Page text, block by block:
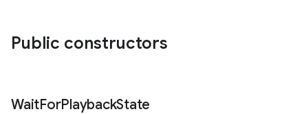
Public constructors
WaitForPlaybackState